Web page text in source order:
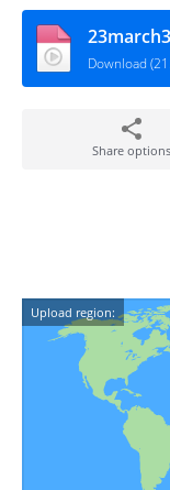
Download
Share options
Upload region: